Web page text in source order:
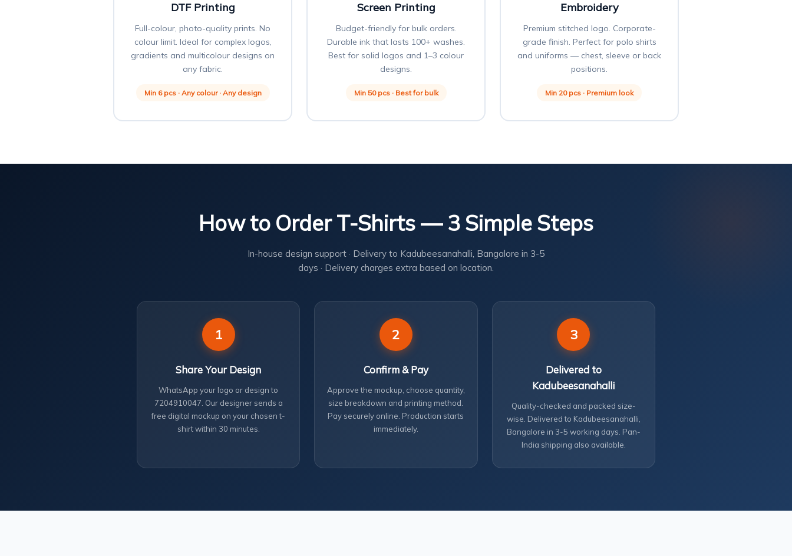
DTF Printing
Full-colour, photo-quality prints. No
colour limit. Ideal for complex logos,
gradients and multicolour designs on
any fabric.
Min 6 pcs · Any colour · Any design
Screen Printing
Budget-friendly for bulk orders.
Durable ink that lasts 100+ washes.
Best for solid logos and 1–3 colour
designs.
Min 50 pcs · Best for bulk
Embroidery
Premium stitched logo. Corporate-
grade finish. Perfect for polo shirts
and uniforms — chest, sleeve or back
positions.
Min 20 pcs · Premium look
How to Order T-Shirts — 3 Simple Steps
In-house design support · Delivery to Kadubeesanahalli, Bangalore in 3-5
days · Delivery charges extra based on location.
1
Share Your Design
WhatsApp your logo or design to
7204910047. Our designer sends a
free digital mockup on your chosen t-
shirt within 30 minutes.
2
Confirm & Pay
Approve the mockup, choose quantity,
size breakdown and printing method.
Pay securely online. Production starts
immediately.
3
Delivered to
Kadubeesanahalli
Quality-checked and packed size-
wise. Delivered to Kadubeesanahalli,
Bangalore in 3-5 working days. Pan-
India shipping also available.